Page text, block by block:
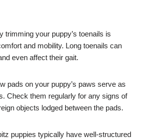
trimming your puppy’s toenails is
and mobility. Long toenails can
even affect their gait.
pads on your puppy’s paws serve as
Check them regularly for any signs of
objects lodged between the pads.
puppies typically have well-structured